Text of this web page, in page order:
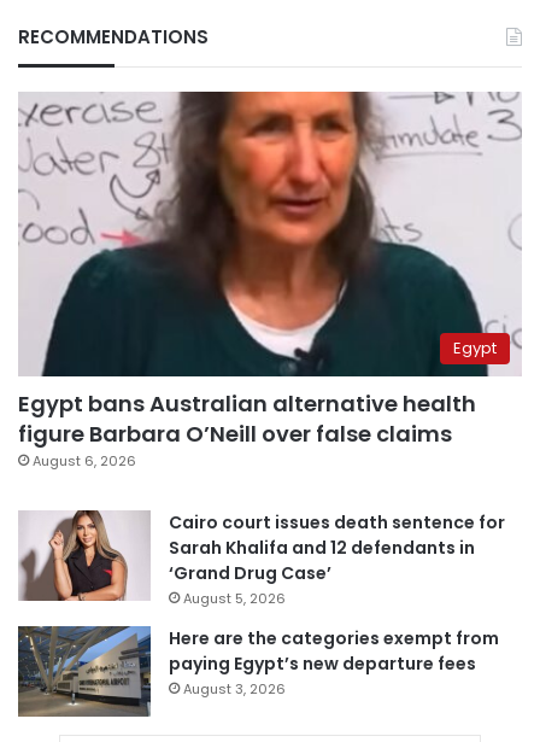
RECOMMENDATIONS
Egypt
Egypt bans Australian alternative health
figure Barbara O’Neill over false claims
August 6, 2026
Cairo court issues death sentence for
Sarah Khalifa and 12 defendants in
‘Grand Drug Case’
August 5, 2026
Here are the categories exempt from
paying Egypt’s new departure fees
August 3, 2026